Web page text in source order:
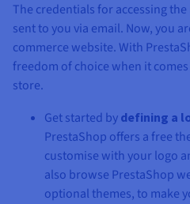
The credentials for accessing
sent to you via email. Now, you
commerce website. With
freedom of choice when it
store.
Get started by defining a
PrestaShop offers a free
customise with your logo
also browse PrestaShop
optional themes, to make